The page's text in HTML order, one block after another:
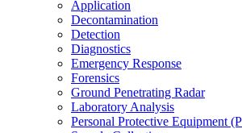
Application
Decontamination
Detection
Diagnostics
Emergency Response
Forensics
Ground Penetrating Radar
Laboratory Analysis
Personal Protective Equipment